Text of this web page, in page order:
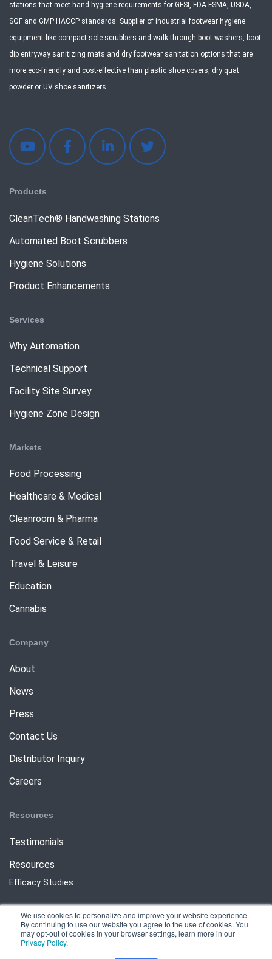
We use cookies to personalize and improve your website experience.
By continuing to use our website you agree to the use of cookies. You
may opt-out of cookies in your browser settings, learn more in our
Privacy Policy.
stations that meet hand hygiene requirements for GFSI, FDA FSMA, USDA,
SQF and GMP HACCP standards. Supplier of industrial footwear hygiene
equipment like compact sole scrubbers and walk-through boot washers, boot
dip entryway sanitizing mats and dry footwear sanitation options that are
more eco-friendly and cost-effective than plastic shoe covers, dry quat
powder or UV shoe sanitizers.
Products
CleanTech® Handwashing Stations
Automated Boot Scrubbers
Hygiene Solutions
Product Enhancements
Services
Why Automation
Technical Support
Facility Site Survey
Hygiene Zone Design
Markets
Food Processing
Healthcare & Medical
Cleanroom & Pharma
Food Service & Retail
Travel & Leisure
Education
Cannabis
Company
About
News
Press
Contact Us
Distributor Inquiry
Careers
Resources
Testimonials
Resources
Efficacy Studies